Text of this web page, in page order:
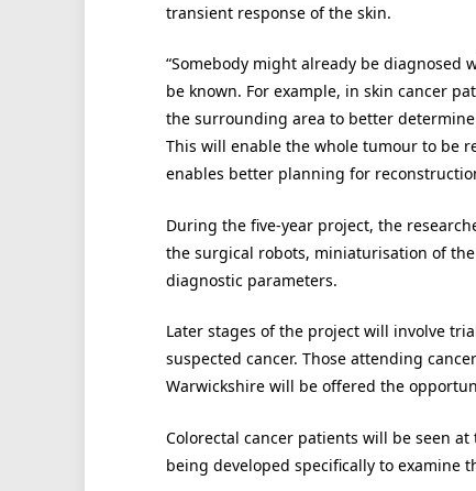
transient response of the skin.
“Somebody might already be diagnosed
be known. For example, in skin cancer
the surrounding area to better
This will enable the whole tumour to be
enables better planning for
During the five-year project, the
the surgical robots, miniaturisation of
diagnostic parameters.
Later stages of the project will involve
suspected cancer. Those attending
Warwickshire will be offered the
Colorectal cancer patients will be seen
being developed specifically to examine